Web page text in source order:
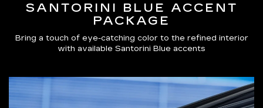
SANTORINI BLUE ACCENT
PACKAGE
Bring a touch of eye-catching color to the refined interior
with available Santorini Blue accents